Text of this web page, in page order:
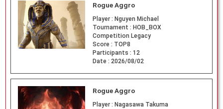
Rogue Aggro
Player : Nguyen Michael
Tournament : HOB_BOX
Competition Legacy
Score : TOP8
Participants : 12
Date : 2026/08/02
Rogue Aggro
Player : Nagasawa Takuma